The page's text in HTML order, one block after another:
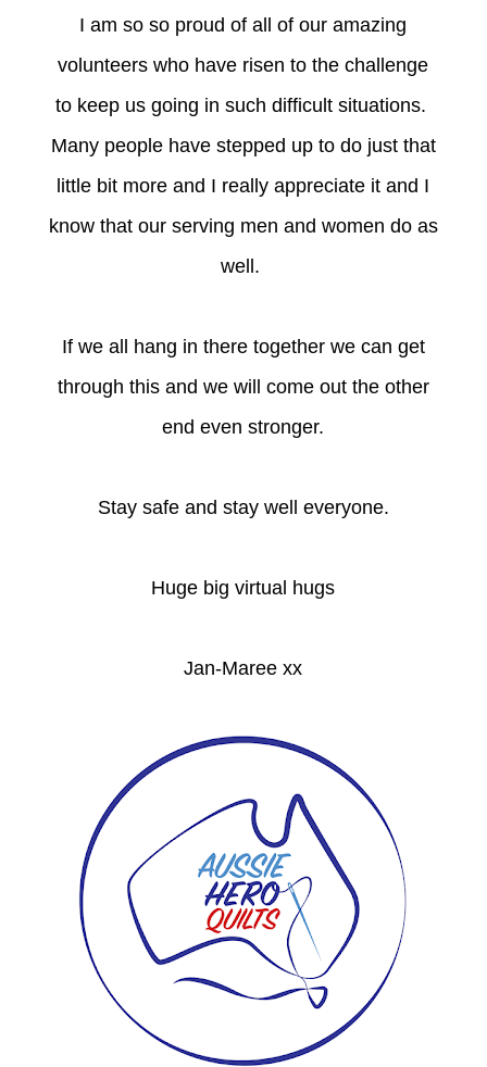
I am so so proud of all of our amazing
volunteers who have risen to the challenge
to keep us going in such difficult situations.
Many people have stepped up to do just that
little bit more and I really appreciate it and I
know that our serving men and women do as
well.
If we all hang in there together we can get
through this and we will come out the other
end even stronger.
Stay safe and stay well everyone.
Huge big virtual hugs
Jan-Maree xx